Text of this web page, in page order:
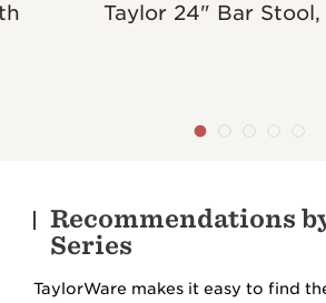
Taylor 24" Bar
Recommendations
Series
TaylorWare makes it easy to find